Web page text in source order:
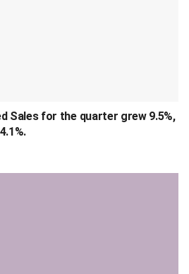
Sales for the quarter grew 9.5%,